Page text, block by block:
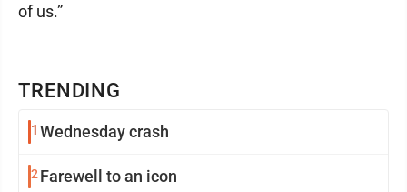
TRENDING
1 Wednesday crash
2 Farewell to an icon
of us.”